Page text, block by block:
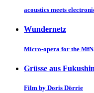
acoustics meets
Wundernetz
Micro-opera for the
Grüsse aus
Film by Doris Dörrie